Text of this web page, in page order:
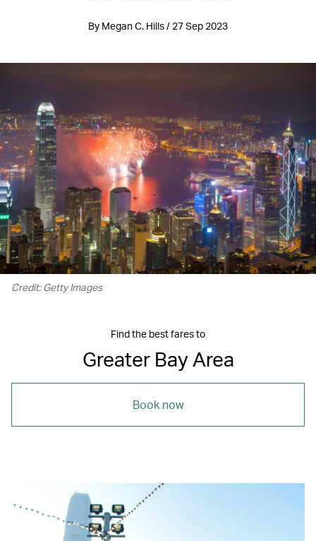
By Megan C. Hills / 27 Sep 2023
Credit: Getty Images
Find the best fares to
Greater Bay Area
Book now